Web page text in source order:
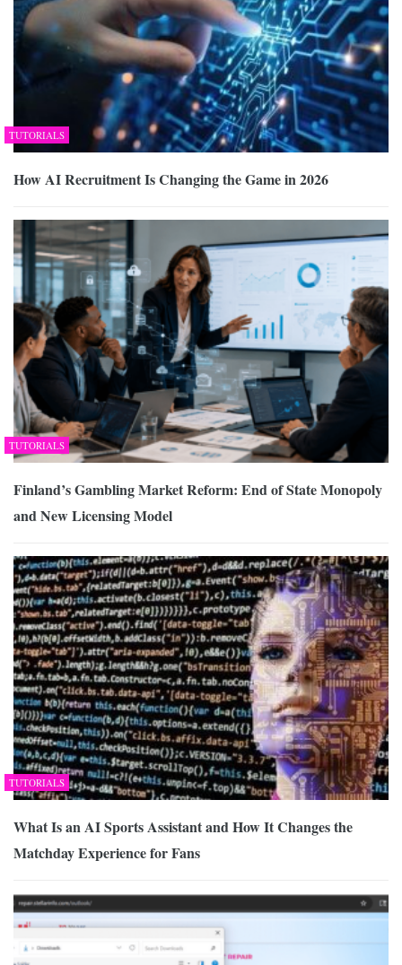
TUTORIALS
How AI Recruitment Is Changing the Game in 2026
TUTORIALS
Finland’s Gambling Market Reform: End of State Monopoly
and New Licensing Model
TUTORIALS
What Is an AI Sports Assistant and How It Changes the
Matchday Experience for Fans